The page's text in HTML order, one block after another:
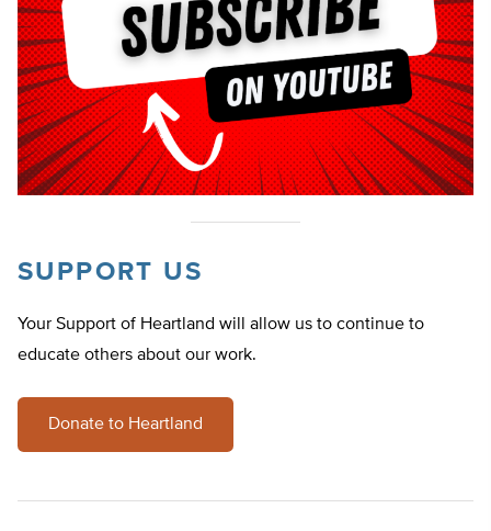
SUPPORT US
Your Support of Heartland will allow us to continue to
educate others about our work.
Donate to Heartland